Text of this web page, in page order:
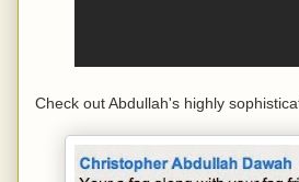
Check out Abdullah's highly